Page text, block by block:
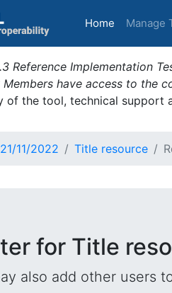
Home (current)
Manage
Reference Implementation
Members have access to the
of the tool, technical support
11/2022 Title resource
for Title
also add other users